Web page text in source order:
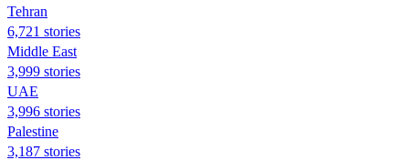
Tehran
6,721 stories
Middle East
3,999 stories
UAE
3,996 stories
Palestine
3,187 stories